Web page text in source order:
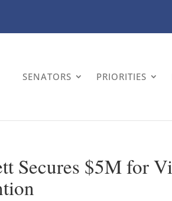
SENATORS PRIORITIES
Secures $5M for